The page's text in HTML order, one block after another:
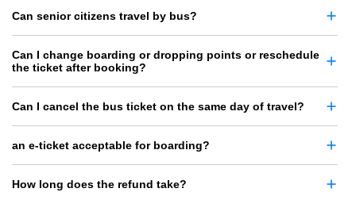
Can senior citizens travel by bus?
Can I change boarding or dropping points or reschedule
the ticket after booking?
Can I cancel the bus ticket on the same day of travel?
an e-ticket acceptable for boarding?
How long does the refund take?